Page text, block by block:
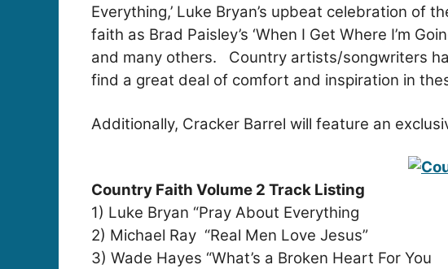
Everything,’ Luke Bryan’s upbeat celebration of
faith as Brad Paisley’s ‘When I Get Where I’m
and many others. Country artists/songwriters
find a great deal of comfort and inspiration in
Additionally, Cracker Barrel will feature an
Country Faith Volume 2 Track Listing
1) Luke Bryan “Pray About Everything
2) Michael Ray “Real Men Love Jesus”
3) Wade Hayes “What’s a Broken Heart For You